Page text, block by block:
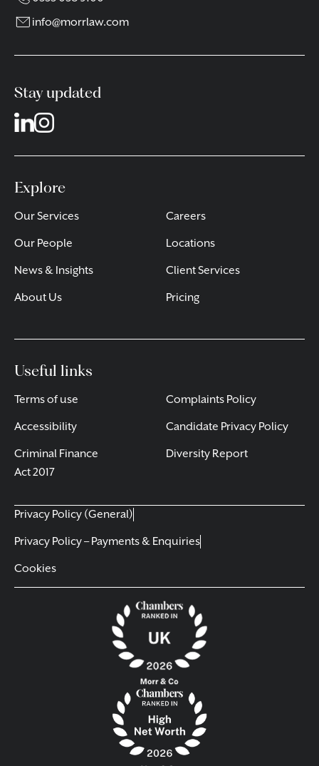
info@morrlaw.com
Stay updated
Explore
Our Services
Our People
News & Insights
About Us
Careers
Locations
Client Services
Pricing
Useful links
Terms of use
Accessibility
Criminal Finance
Act 2017
Complaints Policy
Candidate Privacy Policy
Diversity Report
Privacy Policy (General)
Privacy Policy – Payments & Enquiries
Cookies